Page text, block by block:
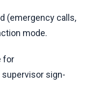
(emergency calls,
mode.
for
sign-